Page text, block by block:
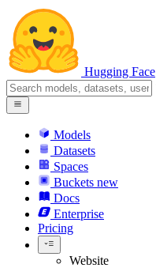
Hugging Face
Models
Datasets
Spaces
Buckets new
Docs
Enterprise
Pricing
Website